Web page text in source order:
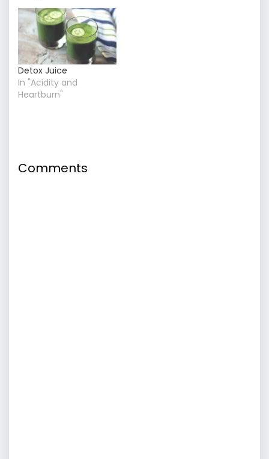
Detox Juice
In "Acidity and
Heartburn"
Comments